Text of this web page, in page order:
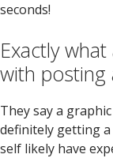
seconds!
Exactly
with posting
They say a
definitely getting
self likely have